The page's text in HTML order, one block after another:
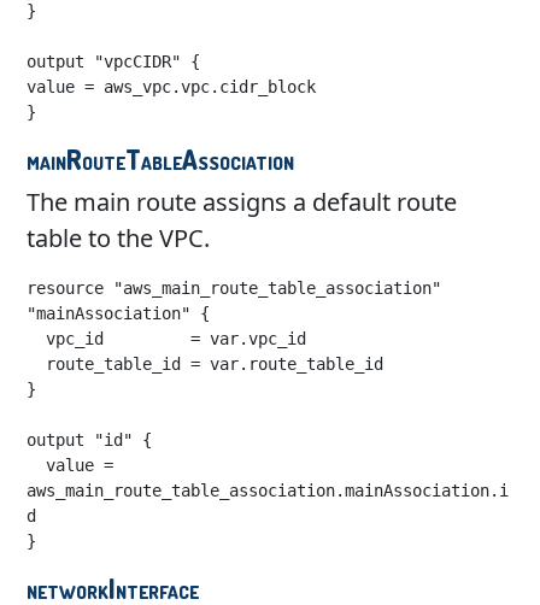
}
output "vpcCIDR" {
value = aws_vpc.vpc.cidr_block
}
mainRouteTableAssociation
The main route assigns a default route
table to the VPC.
resource "aws_main_route_table_association"
"mainAssociation" {
  vpc_id         = var.vpc_id
}
output "id" {
  value =
aws_main_route_table_association.mainAssociation.i
d
}
networkInterface